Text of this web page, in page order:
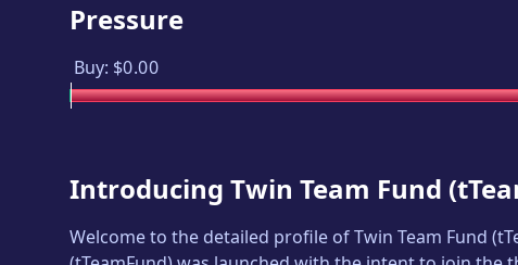
Pressure
Buy: $0.00
Introducing Twin Team Fund (
Welcome to the detailed profile ofTwin Team Fund (